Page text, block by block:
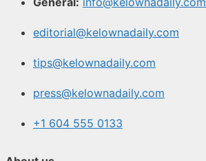
editorial@kelownadaily.com
tips@kelownadaily.com
press@kelownadaily.com
+1 604 555 0133